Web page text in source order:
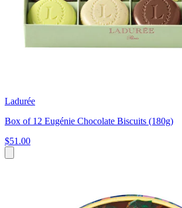
Ladurée
Box of 12 Eugénie Chocolate Biscuits (180g)
$51.00